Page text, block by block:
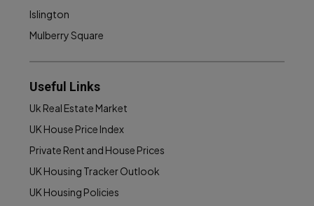
Islington
Mulberry Square
Useful Links
Uk Real Estate Market
UK House Price Index
Private Rent and House Prices
UK Housing Tracker Outlook
UK Housing Policies